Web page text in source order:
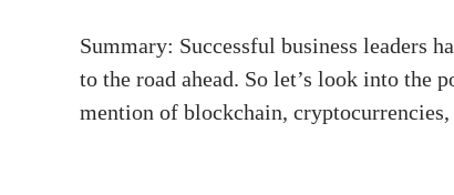
Summary: Successful business leaders
to the road ahead. So let’s look into the
mention of blockchain,